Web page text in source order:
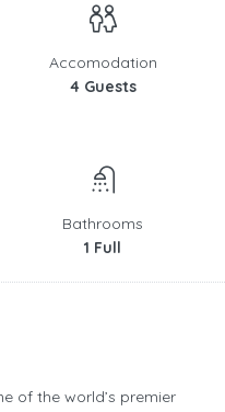
Accomodation
4 Guests
Bathrooms
1 Full
of the world’s premier